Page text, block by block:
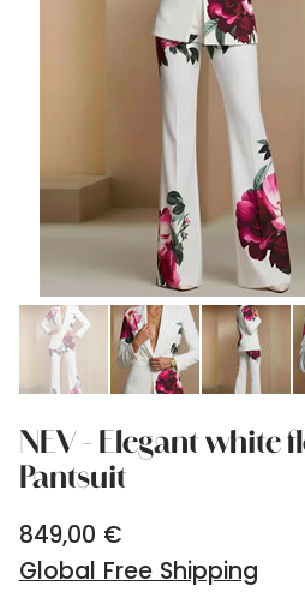
NEV - Elegant white
Pantsuit
Price
849,00 €
Global Free Shipping